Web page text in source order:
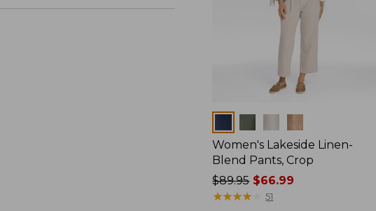
Women's Lakeside Linen-
Blend Pants, Crop
Price
was
$89.95$66.99
★★★★
★★★★ 51